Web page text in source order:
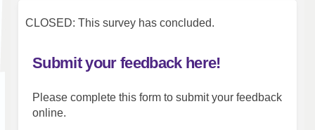
CLOSED: This survey has concluded.
Submit your feedback here!
Please complete this form to submit your feedback
online.